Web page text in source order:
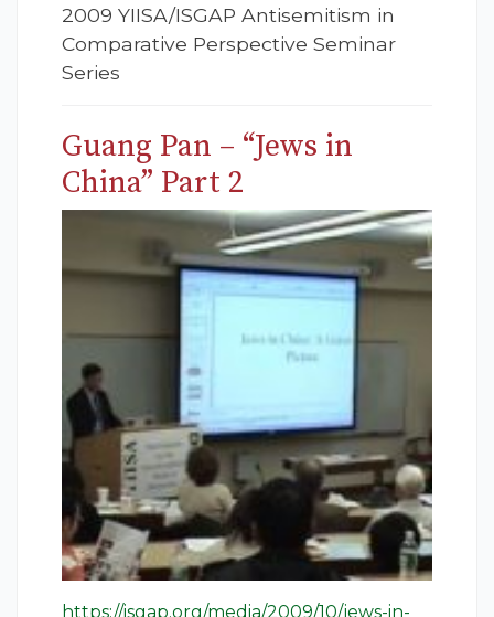
2009 YIISA/ISGAP Antisemitism in
Comparative Perspective Seminar
Series
Guang Pan – “Jews in
China” Part 2
https://isgap.org/media/2009/10/jews-in-